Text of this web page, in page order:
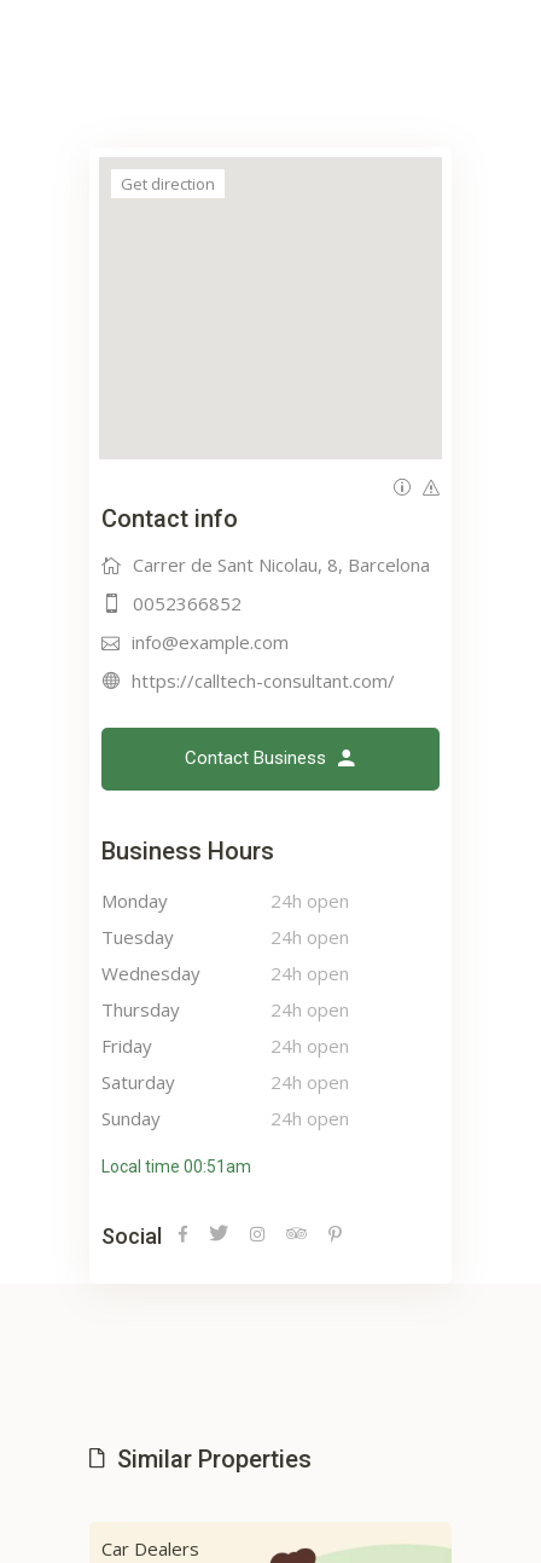
Get direction
Contact info
Carrer de Sant Nicolau, 8, Barcelona
0052366852
info@example.com
https://calltech-consultant.com/
Contact Business
Business Hours
Monday
24h open
Tuesday
24h open
Wednesday
24h open
Thursday
24h open
Friday
24h open
Saturday
24h open
Sunday
24h open
Local time 00:51am
Social
Similar Properties
Car Dealers